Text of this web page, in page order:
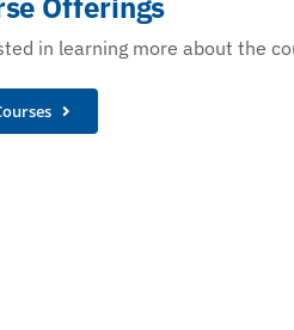
in learning more about the